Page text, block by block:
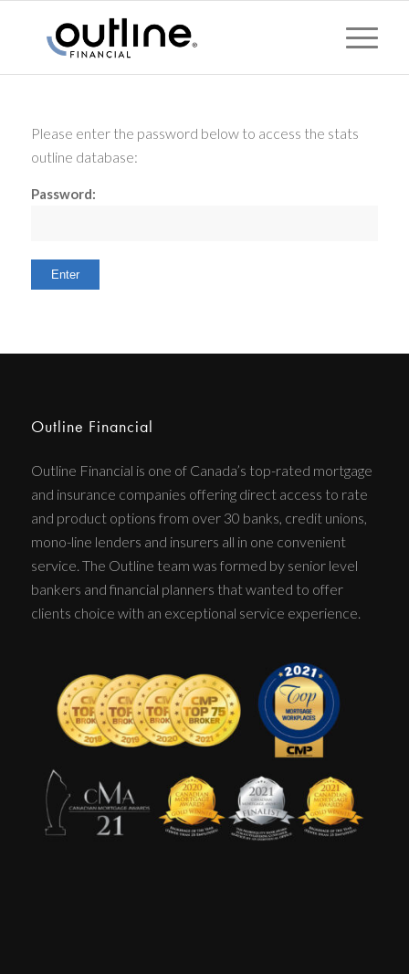
Please enter the password below to access the stats
outline database:
Password:
Outline Financial
Outline Financial is one of Canada’s top-rated mortgage
and insurance companies offering direct access to rate
and product options from over 30 banks, credit unions,
mono-line lenders and insurers all in one convenient
service. The Outline team was formed by senior level
bankers and financial planners that wanted to offer
clients choice with an exceptional service experience.